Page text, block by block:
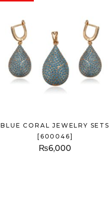
BLUE CORAL JEWELRY SETS
[600046]
₨6,000